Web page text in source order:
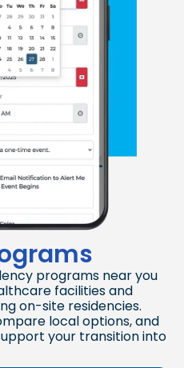
programs near you
facilities and
on-site residencies.
local options, and
your transition into